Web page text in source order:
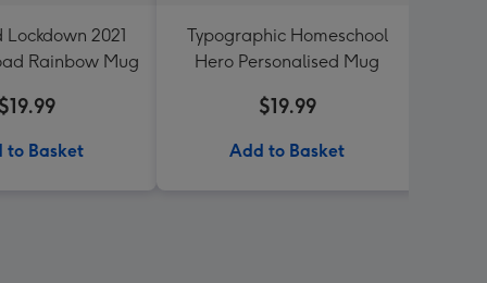
Lockdown 2021
Rainbow Mug
$19.99
to Basket
Typographic Homeschool
Hero Personalised Mug
$19.99
Add to Basket